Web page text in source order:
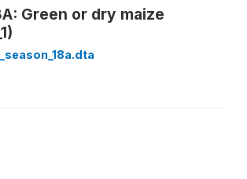
Green or dry maize